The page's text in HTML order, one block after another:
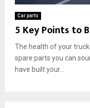
Car parts
5 Key Points to
The health of your
spare parts you can
have built your...